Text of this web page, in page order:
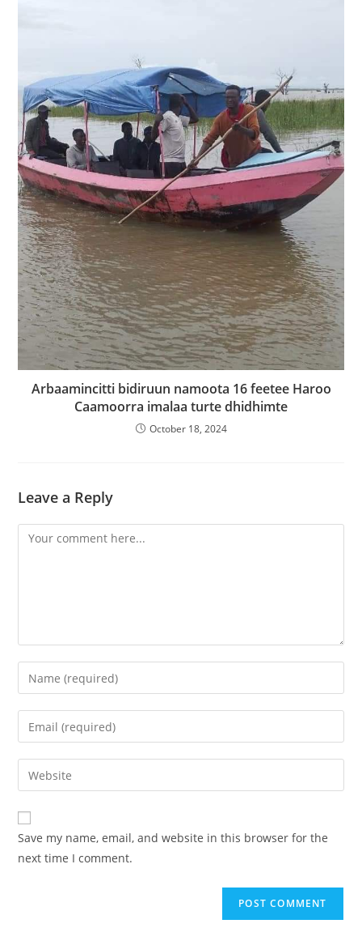
Arbaamincitti bidiruun namoota 16 feetee Haroo
Caamoorra imalaa turte dhidhimte
October 18, 2024
Leave a Reply
Save my name, email, and website in this browser for the
next time I comment.